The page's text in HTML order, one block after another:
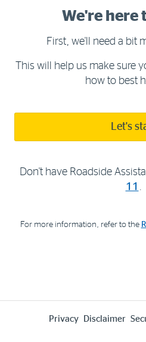
We're here
First, we'll need a bit
This will help us make sure
how to best
Let's
Don't have Roadside
11 .
For more information, refer to the
Privacy Disclaimer